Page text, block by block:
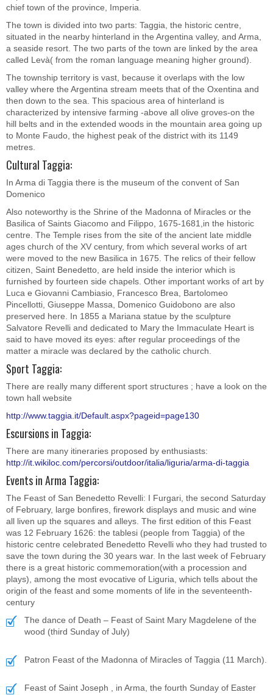
chief town of the province, Imperia.
The town is divided into two parts: Taggia, the historic centre,
situated in the nearby hinterland in the Argentina valley, and Arma,
a seaside resort. The two parts of the town are linked by the area
called Levà( from the roman language meaning higher ground).
The township territory is vast, because it overlaps with the low
valley where the Argentina stream meets that of the Oxentina and
then down to the sea. This spacious area of hinterland is
characterized by intensive farming -above all olive groves-on the
hill belts and in the extended woods in the mountain area going up
to Monte Faudo, the highest peak of the district with its 1149
metres.
Cultural Taggia:
In Arma di Taggia there is the museum of the convent of San
Domenico
Also noteworthy is the Shrine of the Madonna of Miracles or the
Basilica of Saints Giacomo and Filippo, 1675-1681,in the historic
centre. The Temple rises from the site of the ancient late middle
ages church of the XV century, from which several works of art
were moved to the new Basilica in 1675. The relics of their fellow
citizen, Saint Benedetto, are held inside the interior which is
furnished by fourteen side chapels. Other important works of art by
Luca e Giovanni Cambiasio, Francesco Brea, Bartolomeo
Pincellotti, Giuseppe Massa, Domenico Guidobono are also
preserved here. In 1855 a Mariana statue by the sculpture
Salvatore Revelli and dedicated to Mary the Immaculate Heart is
said to have moved its eyes: after regular proceedings of the
matter a miracle was declared by the catholic church.
Sport Taggia:
There are really many different sport structures ; have a look on the
town hall website
http://www.taggia.it/Default.aspx?pageid=page130
Escursions in Taggia:
There are many itineraries proposed by enthusiasts:
http://it.wikiloc.com/percorsi/outdoor/italia/liguria/arma-di-taggia
Events in Arma Taggia:
The Feast of San Benedetto Revelli: I Furgari, the second Saturday
of February, large bonfires, firework displays and music and wine
all liven up the squares and alleys. The first edition of this Feast
was 12 February 1626: the tablesi (people from Taggia) of the
historic centre celebrated Benedetto Revelli who they had trusted to
save the town during the 30 years war. In the last week of February
there is a great historic commemoration(with a procession and
plays), among the most evocative of Liguria, which tells about the
origin of the feast and some moments of life in the seventeenth-
century
The dance of Death – Feast of Saint Mary Magdelene of the
wood (third Sunday of July)
Patron Feast of the Madonna of Miracles of Taggia (11 March).
Feast of Saint Joseph , in Arma, the fourth Sunday of Easter